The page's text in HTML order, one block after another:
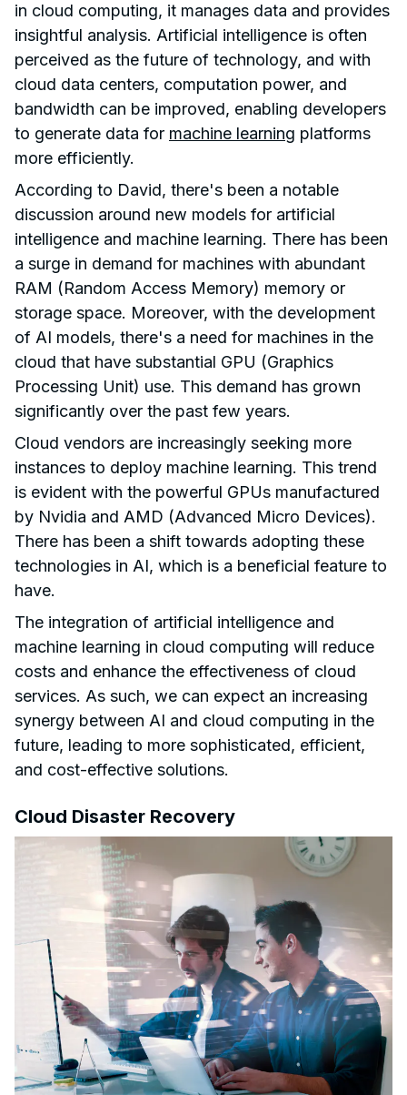
in cloud computing, it manages data and provides
insightful analysis. Artificial intelligence is often
perceived as the future of technology, and with
cloud data centers, computation power, and
bandwidth can be improved, enabling developers
to generate data for machine learning platforms
more efficiently.
According to David, there's been a notable
discussion around new models for artificial
intelligence and machine learning. There has been
a surge in demand for machines with abundant
RAM (Random Access Memory) memory or
storage space. Moreover, with the development
of AI models, there's a need for machines in the
cloud that have substantial GPU (Graphics
Processing Unit) use. This demand has grown
significantly over the past few years.
Cloud vendors are increasingly seeking more
instances to deploy machine learning. This trend
is evident with the powerful GPUs manufactured
by Nvidia and AMD (Advanced Micro Devices).
There has been a shift towards adopting these
technologies in AI, which is a beneficial feature to
have.
The integration of artificial intelligence and
machine learning in cloud computing will reduce
costs and enhance the effectiveness of cloud
services. As such, we can expect an increasing
synergy between AI and cloud computing in the
future, leading to more sophisticated, efficient,
and cost-effective solutions.
Cloud Disaster Recovery